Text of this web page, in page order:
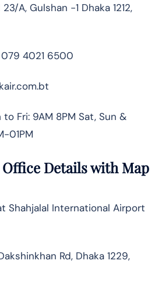
A, Gulshan -1 Dhaka 1212,
4021 6500
to Fri: 9AM 8PM Sat, Sun &
01PM
Details with Map
Shahjalal International Airport
Rd, Dhaka 1229,